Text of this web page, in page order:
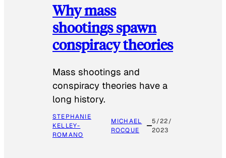
Why mass
shootings spawn
conspiracy theories
Mass shootings and
conspiracy theories have a
long history.
STEPHANIE
KELLEY-
ROMANO
MICHAEL
ROCQUE
5/22/
2023